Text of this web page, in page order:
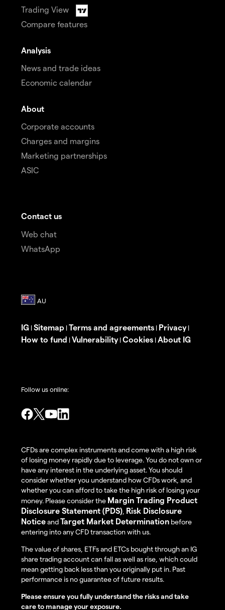
Trading View
Compare features
Analysis
News and trade ideas
Economic calendar
About
Corporate accounts
Charges and margins
Marketing partnerships
ASIC
Contact us
Web chat
WhatsApp
IG | Sitemap | Terms and agreements | Privacy|
How to fund | Vulnerability| Cookies | About IG
Follow us online:
CFDs are complex instruments and come with a high risk
of losing money rapidly due to leverage. You do not own or
have any interest in the underlying asset. You should
consider whether you understand how CFDs work, and
whether you can afford to take the high risk of losing your
money. Please consider the Margin Trading Product
Disclosure Statement (PDS) Risk Disclosure
NoticeandTarget Market Determination before
entering into any CFD transaction with us.
The value of shares, ETFs and ETCs bought through an IG
share trading account can fall as well as rise, which could
mean getting back less than you originally put in. Past
performance is no guarantee of future results.
Please ensure you fully understand the risks and take
care to manage your exposure.